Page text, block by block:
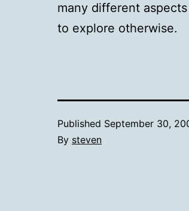
many different
to explore otherwise.
Published September 30,
By steven